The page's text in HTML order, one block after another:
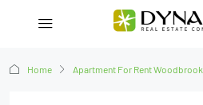
Home Apartment For Rent Woodbrook